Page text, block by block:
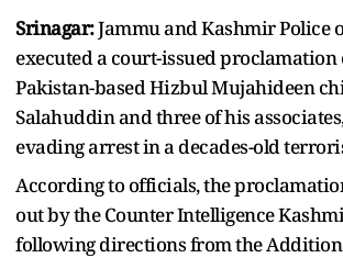
Srinagar:Jammu and Kashmir Police
executed a court-issued
Pakistan-based Hizbul Mujahideen
Salahuddin and three of his
evading arrest in a decades-old
According to officials, the
out by the Counter Intelligence
following directions from the